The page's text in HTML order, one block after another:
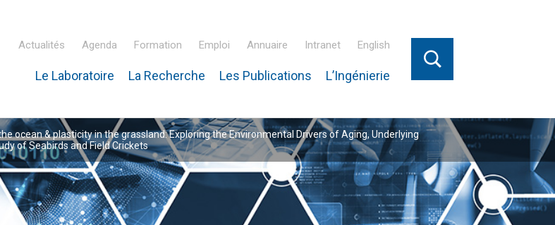
Curien – IPHC
Actualités Agenda Formation Emploi Annuaire Intranet English
Le Laboratoire La Recherche Les Publications L’Ingénierie
ocean & plasticity in the grassland: Exploring the Environmental Drivers of Aging, Underlying
of Seabirds and Field Crickets